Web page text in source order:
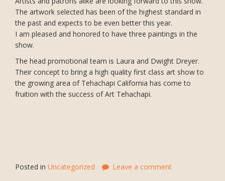
The artwork selected has been of the highest standard in
the past and expects to be even better this year.
I am pleased and honored to have three paintings in the
show.
The head promotional team is Laura and Dwight Dreyer.
Their concept to bring a high quality first class art show to
the growing area of Tehachapi California has come to
fruition with the success of Art Tehachapi.
Posted in Uncategorized Leave a comment